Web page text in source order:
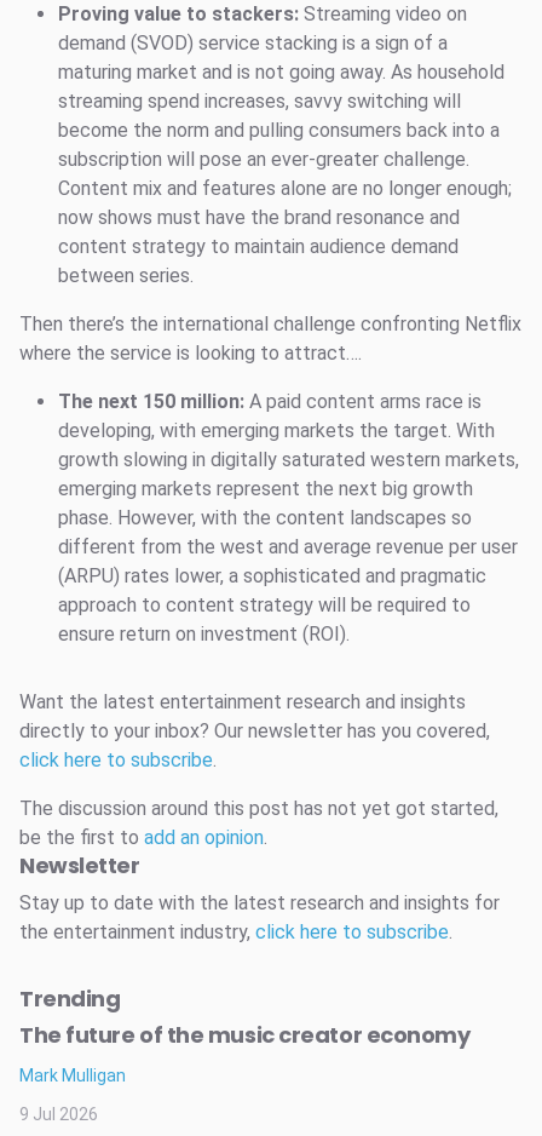
Proving value to stackers: Streaming video on
demand (SVOD) service stacking is a sign of a
maturing market and is not going away. As household
streaming spend increases, savvy switching will
become the norm and pulling consumers back into a
subscription will pose an ever-greater challenge.
Content mix and features alone are no longer enough;
now shows must have the brand resonance and
content strategy to maintain audience demand
between series.
Then there’s the international challenge confronting Netflix
where the service is looking to attract….
The next 150 million: A paid content arms race is
developing, with emerging markets the target. With
growth slowing in digitally saturated western markets,
emerging markets represent the next big growth
phase. However, with the content landscapes so
different from the west and average revenue per user
(ARPU) rates lower, a sophisticated and pragmatic
approach to content strategy will be required to
ensure return on investment (ROI).
Want the latest entertainment research and insights
directly to your inbox? Our newsletter has you covered,
click here to subscribe.
The discussion around this post has not yet got started,
be the first to add an opinion.
Newsletter
Stay up to date with the latest research and insights for
the entertainment industry, click here to subscribe.
Trending
The future of the music creator economy
Mark Mulligan
9 Jul 2026